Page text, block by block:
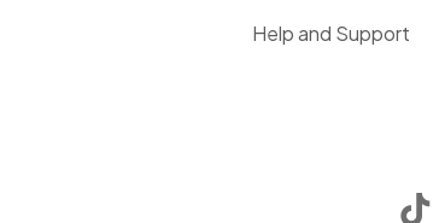
Help and Support